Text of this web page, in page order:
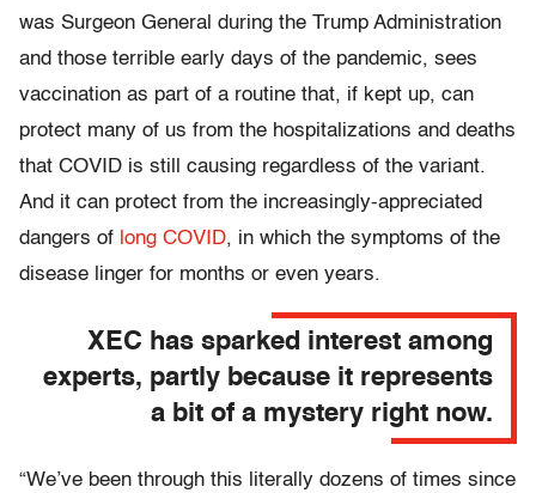
was Surgeon General during the Trump Administration
and those terrible early days of the pandemic, sees
vaccination as part of a routine that, if kept up, can
protect many of us from the hospitalizations and deaths
that COVID is still causing regardless of the variant.
And it can protect from the increasingly-appreciated
dangers of long COVID, in which the symptoms of the
disease linger for months or even years.
XEC has sparked interest among
experts, partly because it represents
a bit of a mystery right now.
“We’ve been through this literally dozens of times since